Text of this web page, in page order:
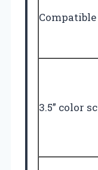
3.5” color